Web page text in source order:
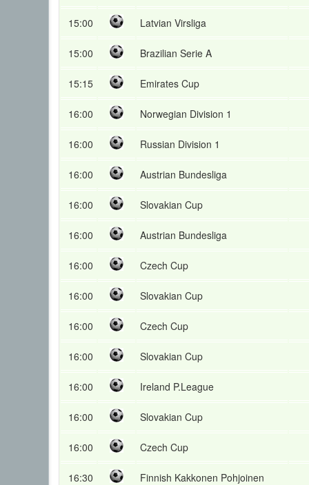
15:00 Latvian Virsliga
15:00 Brazilian Serie A
15:15 Emirates Cup
16:00 Norwegian Division 1
16:00 Russian Division 1
16:00 Austrian Bundesliga
16:00 Slovakian Cup
16:00 Austrian Bundesliga
16:00 Czech Cup
16:00 Slovakian Cup
16:00 Czech Cup
16:00 Slovakian Cup
16:00 Ireland P.League
16:00 Slovakian Cup
16:00 Czech Cup
16:30 Finnish Kakkonen Pohjoinen